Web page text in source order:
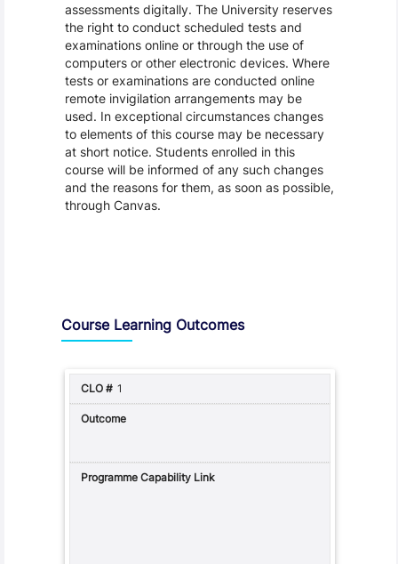
assessments digitally. The University reserves
the right to conduct scheduled tests and
examinations online or through the use of
computers or other electronic devices. Where
tests or examinations are conducted online
remote invigilation arrangements may be
used. In exceptional circumstances changes
to elements of this course may be necessary
at short notice. Students enrolled in this
course will be informed of any such changes
and the reasons for them, as soon as possible,
through Canvas.
Course Learning Outcomes
1